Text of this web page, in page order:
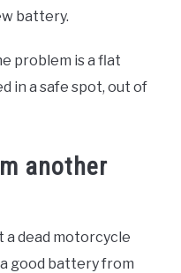
battery.
problem is a flat
in a safe spot, out of
another
a dead motorcycle
good battery from